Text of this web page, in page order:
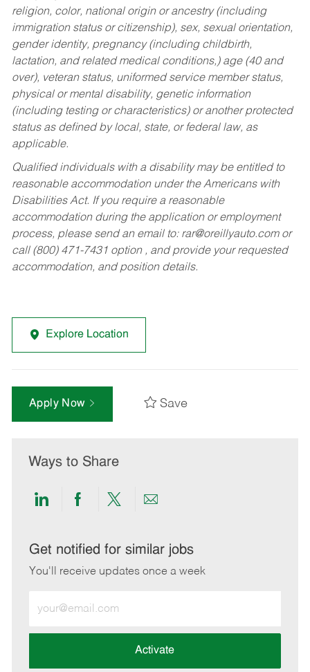
religion, color, national origin or ancestry (including
immigration status or citizenship), sex, sexual orientation,
gender identity, pregnancy (including childbirth,
lactation, and related medical conditions,) age (40 and
over), veteran status, uniformed service member status,
physical or mental disability, genetic information
(including testing or characteristics) or another protected
status as defined by local, state, or federal law, as
applicable.
Qualified individuals with a disability may be entitled to
reasonable accommodation under the Americans with
Disabilities Act. If you require a reasonable
accommodation during the application or employment
process, please send an email to: rar@oreillyauto.comor
call (800) 471-7431 option , and provide your requested
accommodation, and position details.
Explore Location
Apply Now Save
Ways to Share
Share
LinkedIn
Share
Facebook
Share
twitter
Share
email
Get notified for similar jobs
You'll receive updates once a week
Email
address
Activate